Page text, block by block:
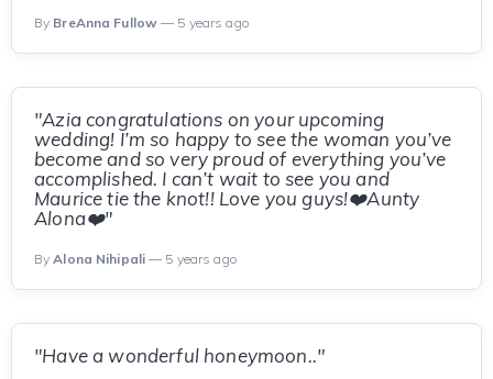
By BreAnna Fullow — 5 years ago
"Azia congratulations on your upcoming
wedding! I’m so happy to see the woman you’ve
become and so very proud of everything you’ve
accomplished. I can’t wait to see you and
Maurice tie the knot!! Love you guys!❤️Aunty
Alona❤️"
ByAlona Nihipali — 5 years ago
"Have a wonderful honeymoon.."